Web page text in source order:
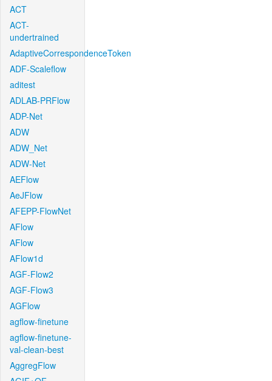
ACT
ACT-
undertrained
AdaptiveCorrespondenceToken
ADF-Scaleflow
aditest
ADLAB-PRFlow
ADP-Net
ADW
ADW_Net
ADW-Net
AEFlow
AeJFlow
AFEPP-FlowNet
AFlow
AFlow
AFlow1d
AGF-Flow2
AGF-Flow3
AGFlow
agflow-finetune
agflow-finetune-
val-clean-best
AggregFlow